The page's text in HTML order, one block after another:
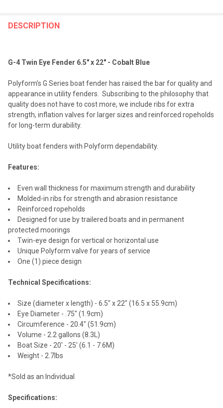
BOUGHT
SELECTED
TO CART
DESCRIPTION
G-4 Twin Eye Fender 6.5" x 22" - Cobalt Blue
Polyform’s G Series boat fender has raised the bar for quality and
appearance in utility fenders. Subscribing to the philosophy that
quality does not have to cost more, we include ribs for extra
strength, inflation valves for larger sizes and reinforced ropeholds
for long-term durability.
Utility boat fenders with Polyform dependability.
Features:
Even wall thickness for maximum strength and durability
Molded-in ribs for strength and abrasion resistance
Reinforced ropeholds
Designed for use by trailered boats and in permanent
protected moorings
Twin-eye design for vertical or horizontal use
Unique Polyform valve for years of service
One (1) piece design
Technical Specifications:
Size (diameter x length) - 6.5" x 22" (16.5 x 55.9cm)
Eye Diameter - .75" (1.9cm)
Circumference - 20.4" (51.9cm)
Volume - 2.2 gallons (8.3L)
Boat Size - 20' - 25' (6.1 - 7.6M)
Weight - 2.7lbs
*Sold as an Individual
Specifications: